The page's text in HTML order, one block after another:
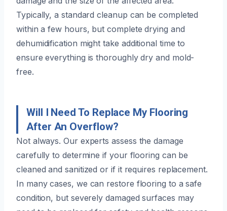
Typically, a standard cleanup can be completed
within a few hours, but complete drying and
dehumidification might take additional time to
ensure everything is thoroughly dry and mold-
free.
Will I Need To Replace My Flooring
After An Overflow?
Not always. Our experts assess the damage
carefully to determine if your flooring can be
cleaned and sanitized or if it requires replacement.
In many cases, we can restore flooring to a safe
condition, but severely damaged surfaces may